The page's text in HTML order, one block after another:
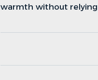
warmth without